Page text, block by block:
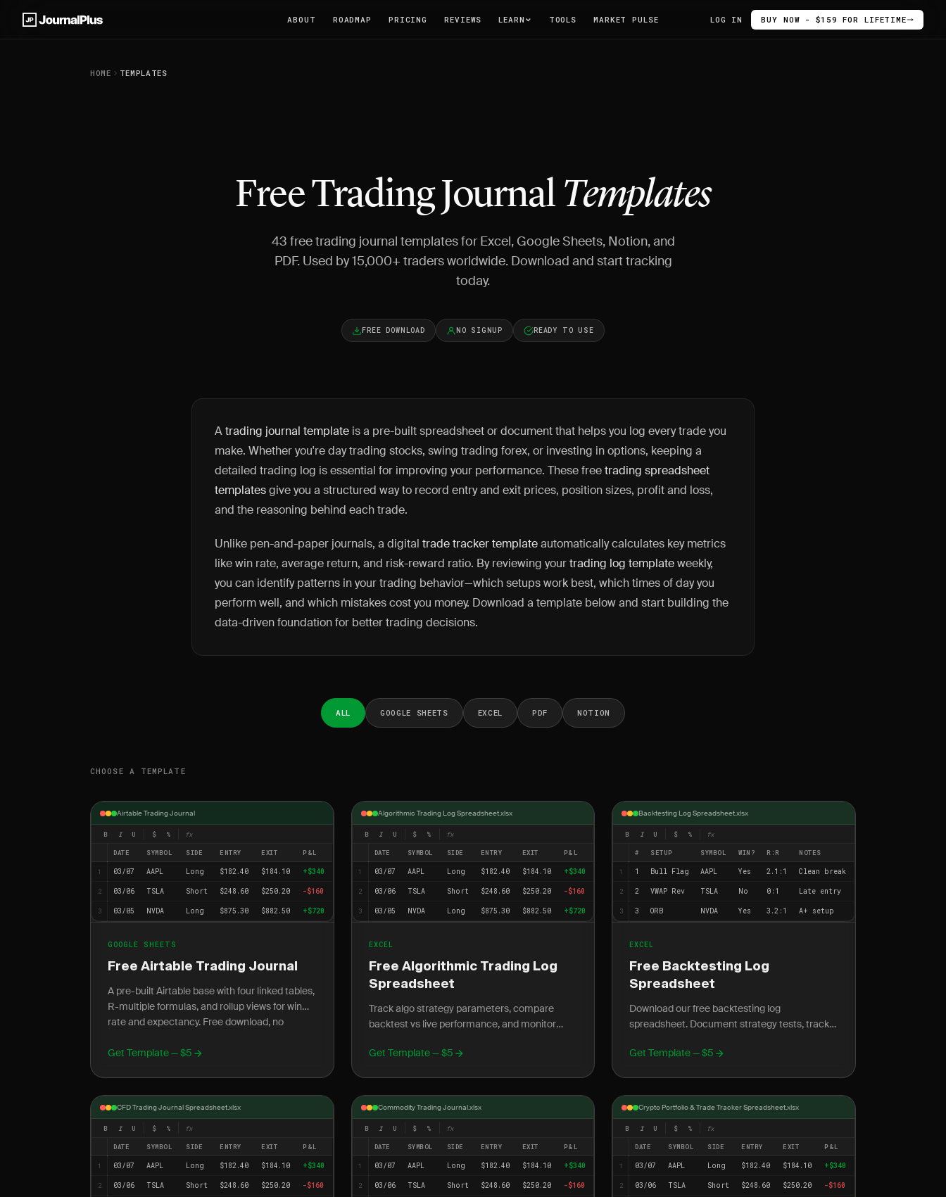
ABOUT ROADMAP PRICING REVIEWS LEARN TOOLS MARKET PULSE LOG IN BUY NOW - $159 FOR LIFETIME
HOME TEMPLATES
Free Trading Journal Templates
43 free trading journal templates for Excel, Google Sheets, Notion, and
PDF. Used by 15,000+ traders worldwide. Download and start tracking
today.
FREE DOWNLOAD NO SIGNUP READY TO USE
Atrading journal template is a pre-built spreadsheet or document that helps you log every trade you
make. Whether you're day trading stocks, swing trading forex, or investing in options, keeping a
detailed trading log is essential for improving your performance. These freetrading spreadsheet
templatesgive you a structured way to record entry and exit prices, position sizes, profit and loss,
and the reasoning behind each trade.
Unlike pen-and-paper journals, a digital trade tracker templateautomatically calculates key metrics
like win rate, average return, and risk-reward ratio. By reviewing yourtrading log templateweekly,
you can identify patterns in your trading behavior—which setups work best, which times of day you
perform well, and which mistakes cost you money. Download a template below and start building the
data-driven foundation for better trading decisions.
ALL GOOGLE SHEETS EXCEL PDF NOTION
CHOOSE A TEMPLATE
Airtable Trading Journal
B I U $ % fx
DATE SYMBOL SIDE ENTRY EXIT P&L
1 03/07 AAPL Long $182.40 $184.10 +$340
2 03/06 TSLA Short $248.60 $250.20 -$160
3 03/05 NVDA Long $875.30 $882.50 +$720
GOOGLE SHEETS
Free Airtable Trading Journal
A pre-built Airtable base with four linked tables,
R-multiple formulas, and rollup views for win
rate and expectancy. Free download, no
Get Template — $5
Algorithmic Trading Log Spreadsheet.xlsx
B I U $ % fx
DATE SYMBOL SIDE ENTRY EXIT P&L
1 03/07 AAPL Long $182.40 $184.10 +$340
2 03/06 TSLA Short $248.60 $250.20 -$160
3 03/05 NVDA Long $875.30 $882.50 +$720
EXCEL
Free Algorithmic Trading Log
Spreadsheet
Track algo strategy parameters, compare
backtest vs live performance, and monitor
template.
Get Template — $5
Backtesting Log Spreadsheet.xlsx
B I U $ % fx
# SETUP SYMBOL WIN? R:R NOTES
1 1 Bull Flag AAPL Yes 2.1:1 Clean break
2 2 VWAP Rev TSLA No 0:1 Late entry
3 3 ORB NVDA Yes 3.2:1 A+ setup
EXCEL
Free Backtesting Log
Spreadsheet
Download our free backtesting log
spreadsheet. Document strategy tests, track
edge.
Get Template — $5
CFD Trading Journal Spreadsheet.xlsx
B I U $ % fx
DATE SYMBOL SIDE ENTRY EXIT P&L
1 03/07 AAPL Long $182.40 $184.10 +$340
2 03/06 TSLA Short $248.60 $250.20 -$160
Commodity Trading Journal.xlsx
B I U $ % fx
DATE SYMBOL SIDE ENTRY EXIT P&L
1 03/07 AAPL Long $182.40 $184.10 +$340
2 03/06 TSLA Short $248.60 $250.20 -$160
Crypto Portfolio & Trade Tracker Spreadsheet.xlsx
B I U $ % fx
DATE SYMBOL SIDE ENTRY EXIT P&L
1 03/07 AAPL Long $182.40 $184.10 +$340
2 03/06 TSLA Short $248.60 $250.20 -$160